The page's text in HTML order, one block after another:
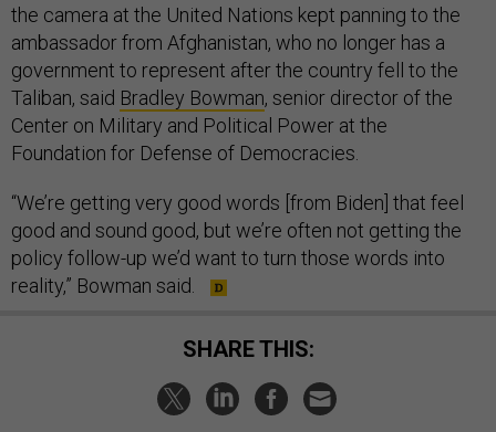
the camera at the United Nations kept panning to the
ambassador from Afghanistan, who no longer has a
government to represent after the country fell to the
Taliban, said Bradley Bowman, senior director of the
Center on Military and Political Power at the
Foundation for Defense of Democracies.
“We’re getting very good words [from Biden] that feel
good and sound good, but we’re often not getting the
policy follow-up we’d want to turn those words into
reality,” Bowman said.
SHARE THIS: